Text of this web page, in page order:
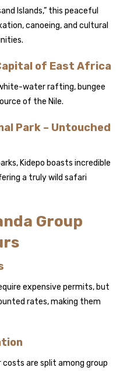
Islands,” this peaceful
canoeing, and cultural
of East Africa
water rafting, bungee
of the Nile.
Park – Untouched
Kidepo boasts incredible
a truly wild safari
Group
expensive permits, but
rates, making them
are split among group